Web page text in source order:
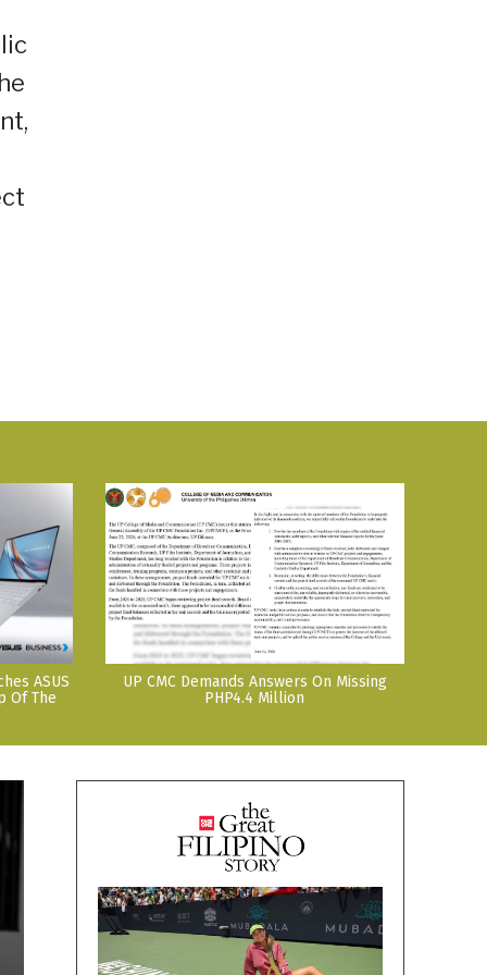
ASUS
Of The
UP CMC Demands Answers On Missing
PHP4.4 Million